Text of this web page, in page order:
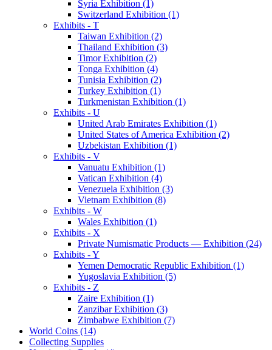
Syria Exhibition (1)
Switzerland Exhibition (1)
Exhibits - T
Taiwan Exhibition (2)
Thailand Exhibition (3)
Timor Exhibition (2)
Tonga Exhibition (4)
Tunisia Exhibition (2)
Turkey Exhibition (1)
Turkmenistan Exhibition (1)
Exhibits - U
United Arab Emirates Exhibition (1)
United States of America Exhibition (2)
Uzbekistan Exhibition (1)
Exhibits - V
Vanuatu Exhibition (1)
Vatican Exhibition (4)
Venezuela Exhibition (3)
Vietnam Exhibition (8)
Exhibits - W
Wales Exhibition (1)
Exhibits - X
Private Numismatic Products — Exhibition (24)
Exhibits - Y
Yemen Democratic Republic Exhibition (1)
Yugoslavia Exhibition (5)
Exhibits - Z
Zaire Exhibition (1)
Zanzibar Exhibition (3)
Zimbabwe Exhibition (7)
World Coins (14)
Collecting Supplies